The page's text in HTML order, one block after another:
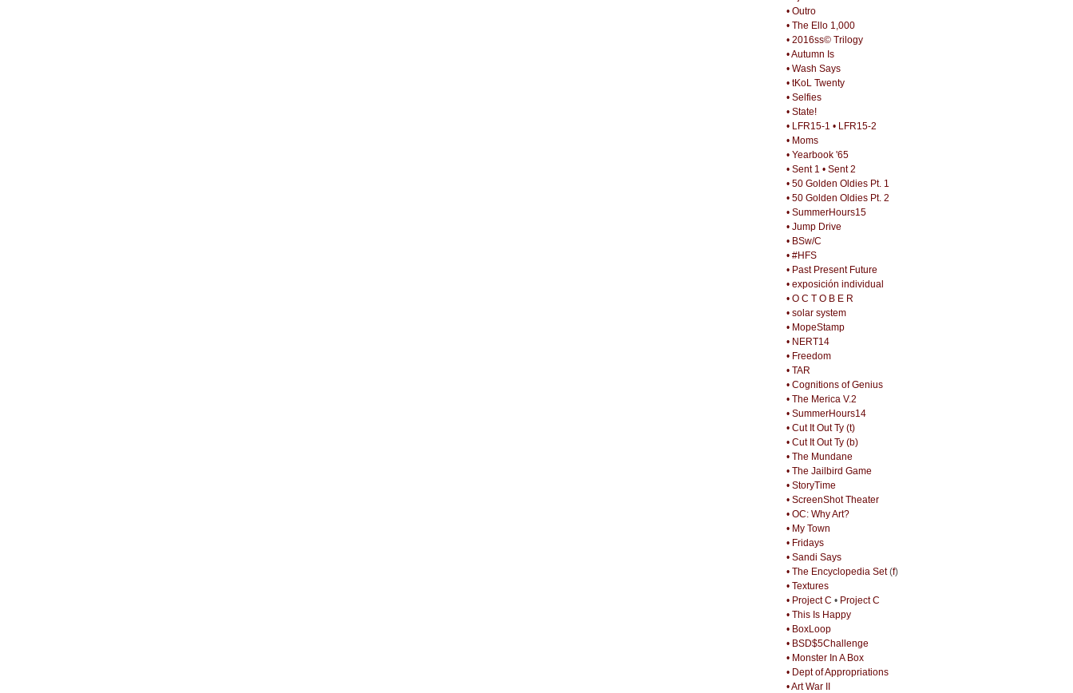
• Outro
• The Ello 1,000
• 2016ss© Trilogy
• Autumn Is
• Wash Says
• tKoL Twenty
• Selfies
• State!
• LFR15-1 • LFR15-2
• Moms
• Yearbook '65
• Sent 1 • Sent 2
• 50 Golden Oldies Pt. 1
• 50 Golden Oldies Pt. 2
• SummerHours15
• Jump Drive
• BSw/C
• #HFS
• Past Present Future
• exposición individual
• O C T O B E R
• solar system
• MopeStamp
• NERT14
• Freedom
• TAR
• Cognitions of Genius
• The Merica V.2
• SummerHours14
• Cut It Out Ty (t)
• Cut It Out Ty (b)
• The Mundane
• The Jailbird Game
• StoryTime
• ScreenShot Theater
• OC: Why Art?
• My Town
• Fridays
• Sandi Says
• The Encyclopedia Set(f)
• Textures
• Project C • Project C
• This Is Happy
• BoxLoop
• BSD$5Challenge
• Monster In A Box
• Dept of Appropriations
• Art War II